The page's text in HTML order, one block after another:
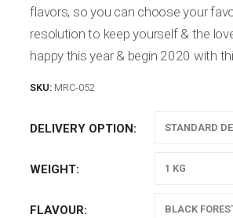
flavors, so you can choose your
resolution to keep yourself & the
happy this year & begin 2020 with
SKU:MRC-052
DELIVERY OPTION
WEIGHT
FLAVOUR